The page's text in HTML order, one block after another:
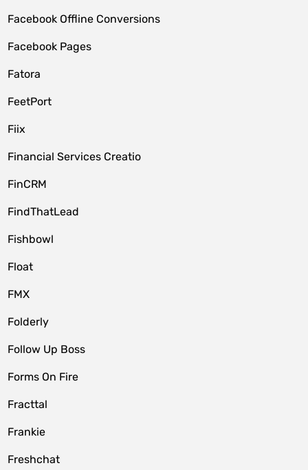
Facebook Offline Conversions
Facebook Pages
Fatora
FeetPort
Fiix
Financial Services Creatio
FinCRM
FindThatLead
Fishbowl
Float
FMX
Folderly
Follow Up Boss
Forms On Fire
Fracttal
Frankie
Freshchat